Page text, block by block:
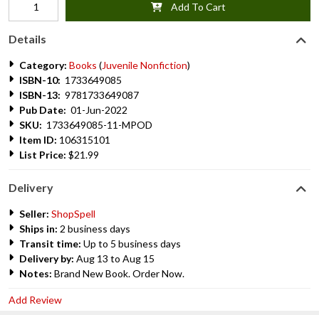
Add To Cart
Details
Category: Books (Juvenile Nonfiction)
ISBN-10: 1733649085
ISBN-13: 9781733649087
Pub Date: 01-Jun-2022
SKU: 1733649085-11-MPOD
Item ID: 106315101
List Price: $21.99
Delivery
Seller: ShopSpell
Ships in: 2 business days
Transit time: Up to 5 business days
Delivery by: Aug 13 to Aug 15
Notes: Brand New Book. Order Now.
Add Review